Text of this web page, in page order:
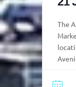
The